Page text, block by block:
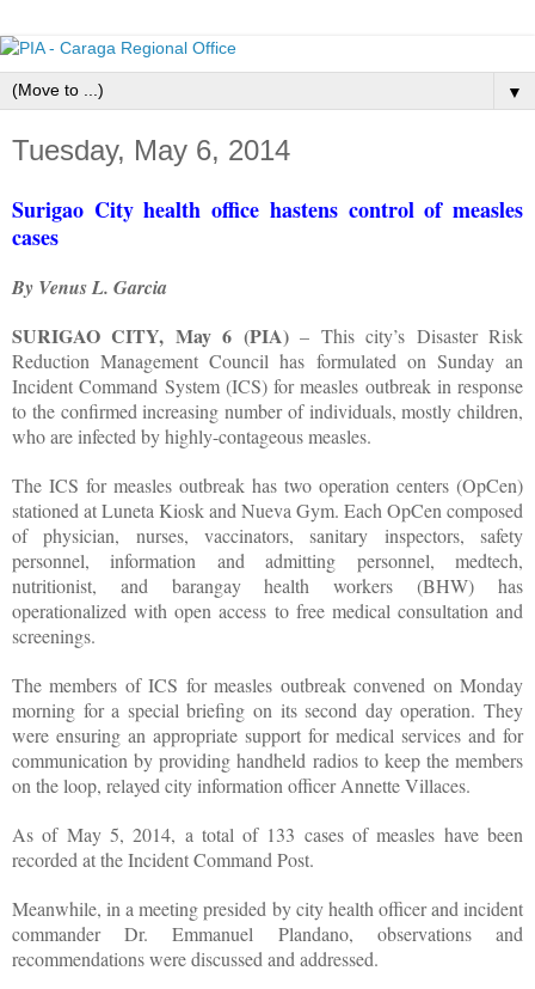
▼
Tuesday, May 6, 2014
Surigao City health office hastens control of measles
cases
By Venus L. Garcia
SURIGAO CITY, May 6 (PIA)– This city’s Disaster Risk
Reduction Management Council has formulated on Sunday an
Incident Command System (ICS) for measles outbreak in response
to the confirmed increasing number of individuals, mostly children,
who are infected by highly-contageous measles.
The ICS for measles outbreak has two operation centers (OpCen)
stationed at Luneta Kiosk and Nueva Gym. Each OpCen composed
of physician, nurses, vaccinators, sanitary inspectors, safety
personnel, information and admitting personnel, medtech,
nutritionist, and barangay health workers (BHW) has
operationalized with open access to free medical consultation and
screenings.
The members of ICS for measles outbreak convened on Monday
morning for a special briefing on its second day operation. They
were ensuring an appropriate support for medical services and for
communication by providing handheld radios to keep the members
on the loop, relayed city information officer Annette Villaces.
As of May 5, 2014, a total of 133 cases of measles have been
recorded at the Incident Command Post.
Meanwhile, in a meeting presided by city health officer and incident
commander Dr. Emmanuel Plandano, observations and
recommendations were discussed and addressed.